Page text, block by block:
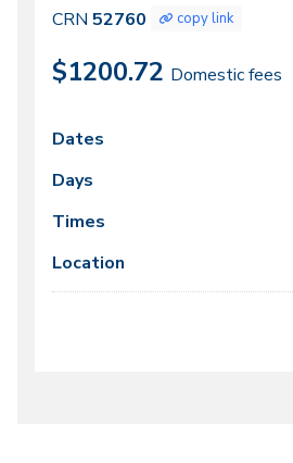
CRN 52760 copy link
$1200.72 Domestic fees
Class
meeting
times
Dates